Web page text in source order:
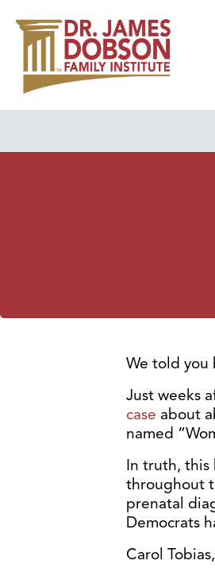
We told you
Just weeks
case about
named
In truth, this
throughout
prenatal
Democrats
Carol